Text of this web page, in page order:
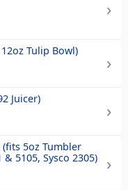
Tulip Bowl)
Juicer)
5oz Tumbler
5105, Sysco 2305)